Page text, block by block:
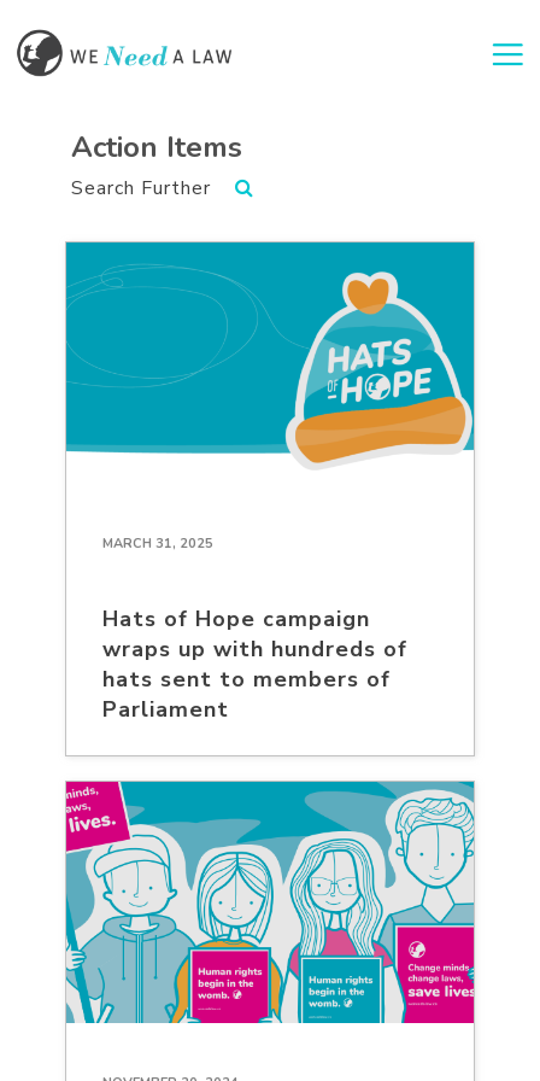
Action Items
Search Further
MARCH 31, 2025
Hats of Hope campaign
wraps up with hundreds of
hats sent to members of
Parliament